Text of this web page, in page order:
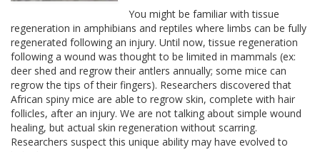
You might be familiar with tissue
regeneration in amphibians and reptiles where limbs can be fully
regenerated following an injury. Until now, tissue regeneration
following a wound was thought to be limited in mammals (ex:
deer shed and regrow their antlers annually; some mice can
regrow the tips of their fingers). Researchers discovered that
African spiny mice are able to regrow skin, complete with hair
follicles, after an injury. We are not talking about simple wound
healing, but actual skin regeneration without scarring.
Researchers suspect this unique ability may have evolved to